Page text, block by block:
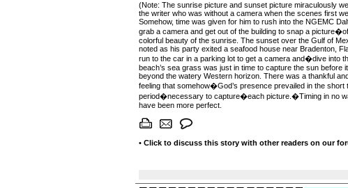
(Note: The sunrise picture and sunset picture miraculously
the writer who was without a camera when the scenes first
Somehow, time was given for him to rush into the NGEMC
grab a camera and get out of the building to snap a
colorful beauty of the sunrise. The sunset over the Gulf of
noted as his party exited a seafood house near Bradenton,
run to the car in a parking lot to get a camera and�dive into
beach’s sea grass was just in time to capture the sun before
beyond the watery Western horizon. There was a thankful
feeling that somehow�God’s presence prevailed in the short
period�necessary to capture�each picture.�Timing in no
have been more perfect.
• Click to discuss this story with other readers on our